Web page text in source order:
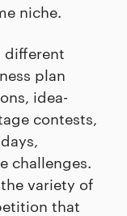
niche.
different
plan
idea-
contests,
challenges.
variety of
that